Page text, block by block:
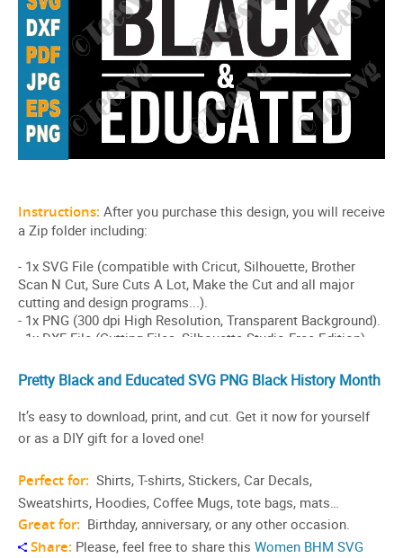
Pretty Black and Educated SVG PNG Black History Month
It’s easy to download, print, and cut. Get it now for yourself
or as a DIY gift for a loved one!
Perfect for: Shirts, T-shirts, Stickers, Car Decals,
Sweatshirts, Hoodies, Coffee Mugs, tote bags, mats…
Great for: Birthday, anniversary, or any other occasion.
Share: Please, feel free to share this Women BHM SVG